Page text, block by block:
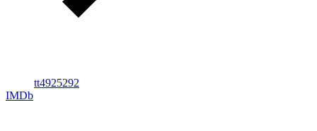
tt4925292
IMDb